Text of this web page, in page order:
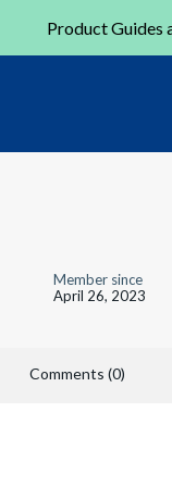
Product Guides
Member since
April 26, 2023
Comments (0)